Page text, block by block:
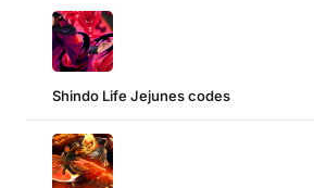
Shindo Life Jejunes codes